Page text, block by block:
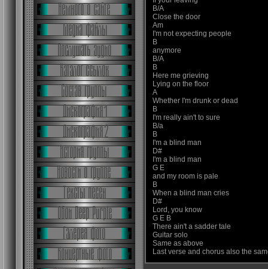
B/A
Close the door
Am
I'm not expecting people
B
anymore
B/A
B
Here me grieving
Lying on the floor
A
Whether I'm drunk or dead
B
I'm really ain't to sure
B/a
B
I'm a blind man
D#
I'm a blind man
G E
and my room is pale
B
When a blind man cries
D#
Lord, you know
G E B
There ain't a sadder tale
Guitar solo
Same as above
Last verse and chorus also the